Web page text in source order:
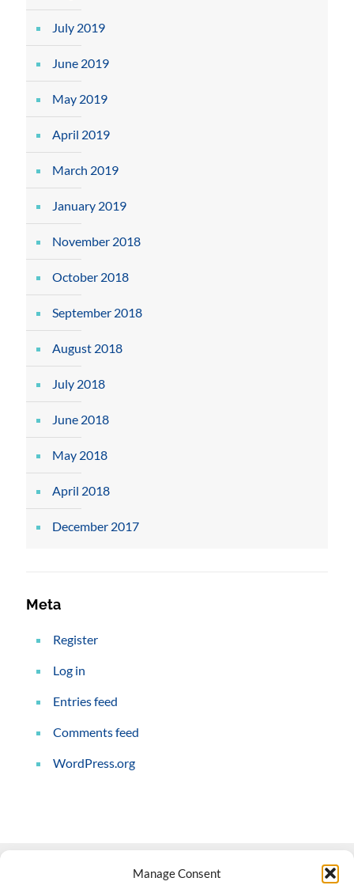
Manage Consent
July 2019
June 2019
May 2019
April 2019
March 2019
January 2019
November 2018
October 2018
September 2018
August 2018
July 2018
June 2018
May 2018
April 2018
December 2017
Meta
Register
Log in
Entries feed
Comments feed
WordPress.org